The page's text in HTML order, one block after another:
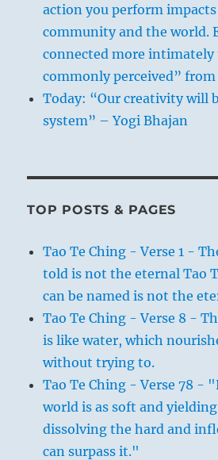
action you perform
community and the world.
connected more intimately
commonly perceived”
Today: “Our creativity will
system” – Yogi Bhajan
TOP POSTS & PAGES
Tao Te Ching - Verse 1 -
told is not the eternal Tao
can be named is not the
Tao Te Ching - Verse 8 -
is like water, which
without trying to.
Tao Te Ching - Verse 78 -
world is as soft and
dissolving the hard and
can surpass it."